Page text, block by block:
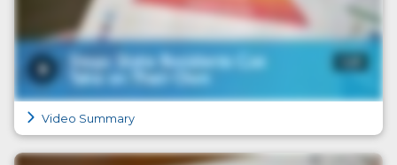
Video Summary